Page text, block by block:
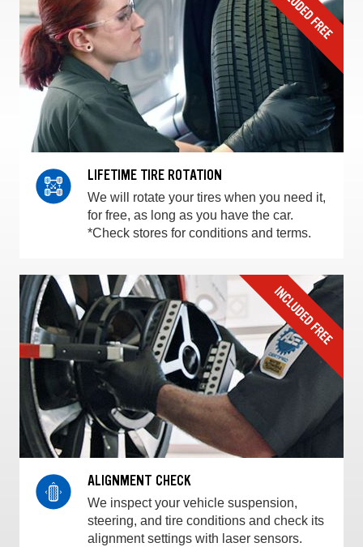
LIFETIME TIRE ROTATION
We will rotate your tires when you need it,
for free, as long as you have the car.
*Check stores for conditions and terms.
ALIGNMENT CHECK
We inspect your vehicle suspension,
steering, and tire conditions and check its
alignment settings with laser sensors.